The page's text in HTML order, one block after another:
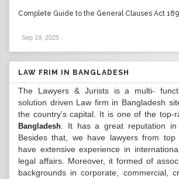
Complete Guide to the General Clauses Act
Sep 19, 2025
LAW FRIM IN BANGLADESH
The Lawyers & Jurists is a multi-
solution driven Law firm in Bangladesh
the country’s capital. It is one of the top-
Bangladesh . It has a great reputation in
Besides that, we have lawyers from top
have extensive experience in
legal affairs. Moreover, it formed of
backgrounds in corporate, commercial,